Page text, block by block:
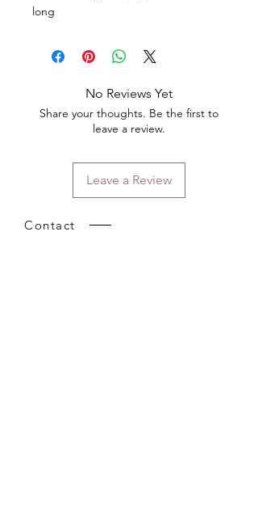
long
No Reviews Yet
Share your thoughts. Be the first to
leave a review.
Leave a Review
Contact